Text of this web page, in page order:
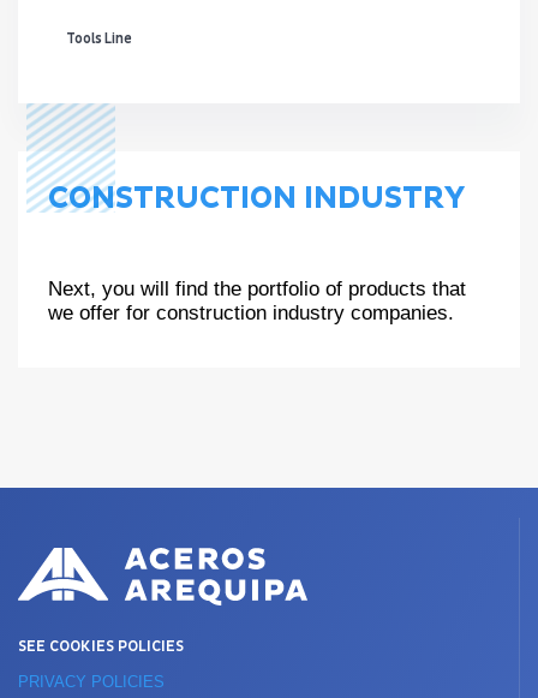
Tools Line
CONSTRUCTION INDUSTRY
Next, you will find the portfolio of products that
we offer for construction industry companies.
SEE COOKIES POLICIES
PRIVACY POLICIES